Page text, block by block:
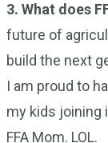
3. What does
future of
build the next
I am proud to
my kids joining
FFA Mom. LOL.